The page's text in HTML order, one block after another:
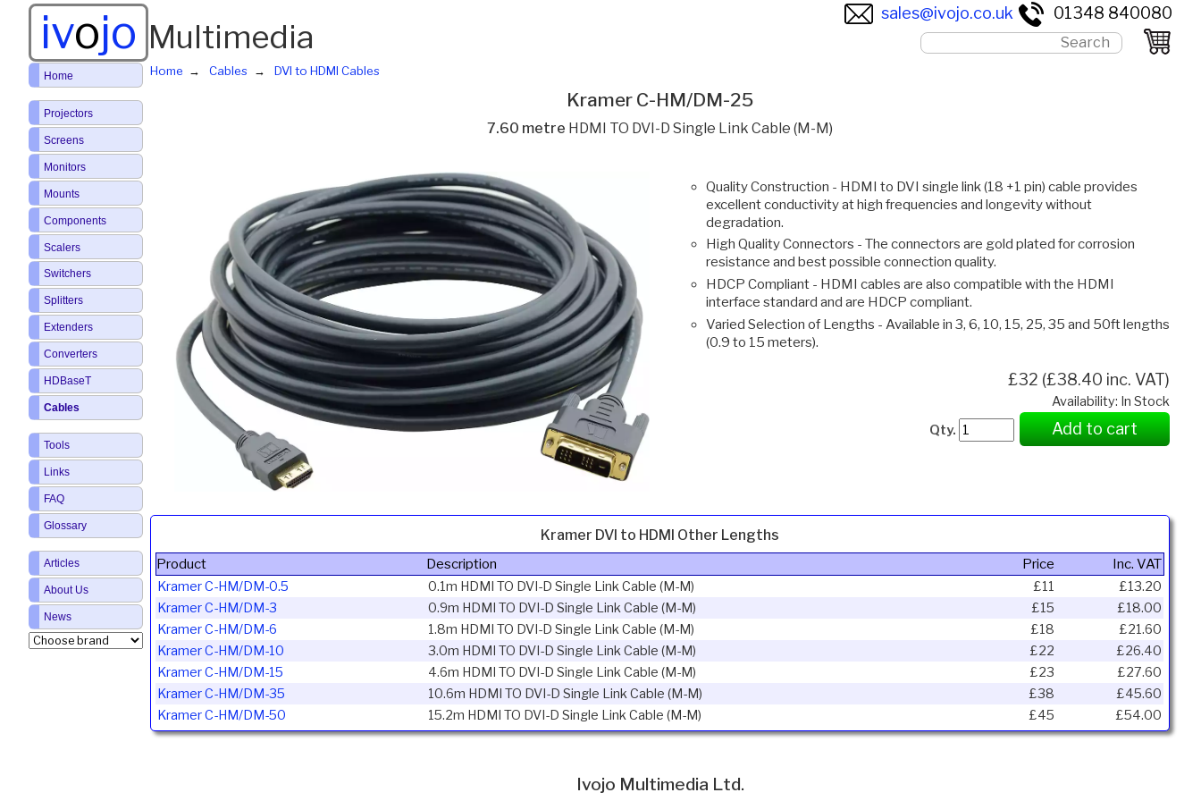
ivojo Multimedia
sales@ivojo.co.uk 01348 840080
Home Cables DVI to HDMI Cables
Kramer C-HM/DM-25
7.60 metre HDMI TO DVI-D Single Link Cable (M-M)
Quality Construction - HDMI to DVI single link (18 +1 pin) cable provides
excellent conductivity at high frequencies and longevity without
degradation.
High Quality Connectors - The connectors are gold plated for corrosion
resistance and best possible connection quality.
HDCP Compliant - HDMI cables are also compatible with the HDMI
interface standard and are HDCP compliant.
Varied Selection of Lengths - Available in 3, 6, 10, 15, 25, 35 and 50ft lengths
(0.9 to 15 meters).
£32 (£38.40 inc. VAT)
Availability: In Stock
Qty.
Add to cart
Kramer DVI to HDMI Other Lengths
Product Description Price
Inc. VAT
Kramer C-HM/DM-0.5
0.1m HDMI TO DVI-D Single Link Cable (M-M) £11
£13.20
Kramer C-HM/DM-3
0.9m HDMI TO DVI-D Single Link Cable (M-M) £15
£18.00
Kramer C-HM/DM-6
1.8m HDMI TO DVI-D Single Link Cable (M-M) £18
£21.60
Kramer C-HM/DM-10
3.0m HDMI TO DVI-D Single Link Cable (M-M) £22
£26.40
Kramer C-HM/DM-15
4.6m HDMI TO DVI-D Single Link Cable (M-M) £23
£27.60
Kramer C-HM/DM-35
10.6m HDMI TO DVI-D Single Link Cable (M-M) £38
£45.60
Kramer C-HM/DM-50
15.2m HDMI TO DVI-D Single Link Cable (M-M) £45 £54.00
Ivojo Multimedia Ltd.
Home
Projectors
Screens
Monitors
Mounts
Components
Scalers
Switchers
Splitters
Extenders
Converters
HDBaseT
Cables
Tools
Links
FAQ
Glossary
Articles
About Us
News